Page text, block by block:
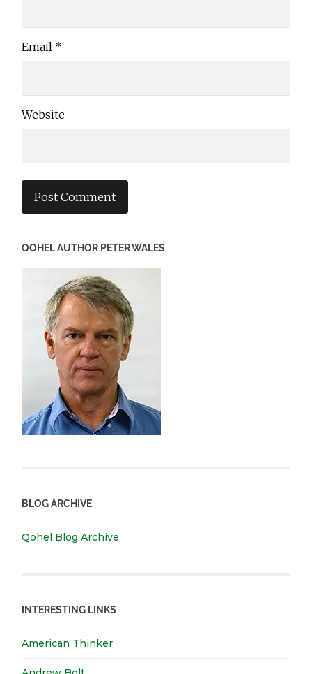
Email *
Website
QOHEL AUTHOR PETER WALES
BLOG ARCHIVE
Qohel Blog Archive
INTERESTING LINKS
American Thinker